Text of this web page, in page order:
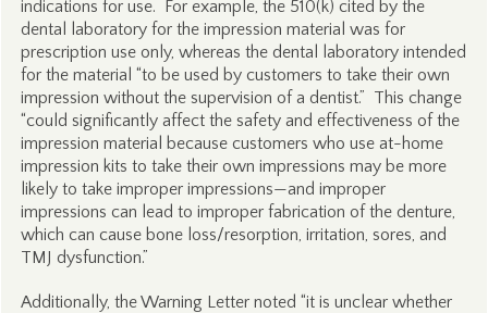
indications for use. For example, the 510(k) cited by the
dental laboratory for the impression material was for
prescription use only, whereas the dental laboratory intended
for the material “to be used by customers to take their own
impression without the supervision of a dentist.” This change
“could significantly affect the safety and effectiveness of the
impression material because customers who use at-home
impression kits to take their own impressions may be more
likely to take improper impressions—and improper
impressions can lead to improper fabrication of the denture,
which can cause bone loss/resorption, irritation, sores, and
TMJ dysfunction.”
Additionally, the Warning Letter noted “it is unclear whether